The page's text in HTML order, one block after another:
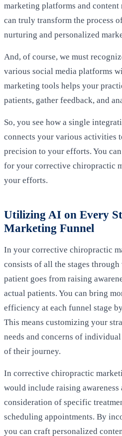
marketing platforms and content
can truly transform the process
nurturing and personalized
And, of course, we must
various social media platforms
marketing tools helps your
patients, gather feedback, and
So, you see how a single
connects your various activities
precision to your efforts. You
for your corrective chiropractic
your efforts.
Utilizing AI on Every
Marketing Funnel
In your corrective chiropractic
consists of all the stages
patient goes from raising
actual patients. You can bring
efficiency at each funnel stage
This means customizing your
needs and concerns of
of their journey.
In corrective chiropractic
would include raising
consideration of specific
scheduling appointments. By
you can craft personalized